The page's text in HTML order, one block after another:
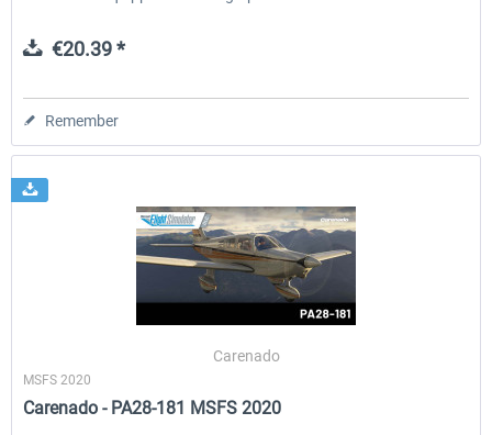
€20.39 *
Remember
Carenado
MSFS 2020
Carenado - PA28-181 MSFS 2020